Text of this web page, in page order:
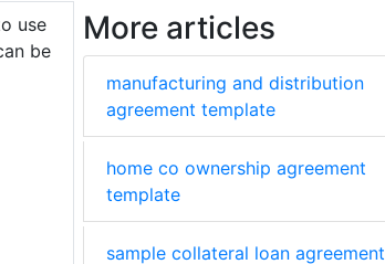
use
be
More articles
manufacturing and distribution
agreement template
home co ownership agreement
template
sample collateral loan agreement